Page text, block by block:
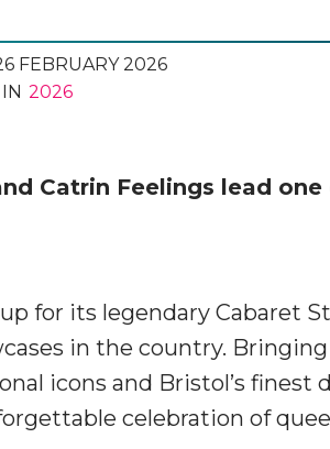
FEBRUARY 2026
IN 2026
Catrin Feelings lead
for its legendary Cabaret
in the country.
icons and Bristol’s finest
celebration of